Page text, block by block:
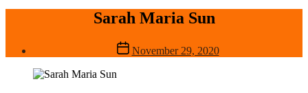
Sarah Maria Sun
Post
date
November 29, 2020